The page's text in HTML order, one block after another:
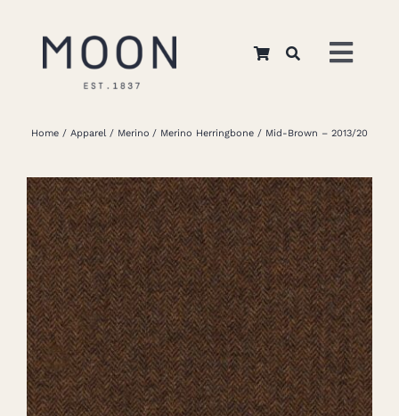
Home
About Us
Apparel
Interiors
Retail
Home Apparel Merino Merino Herringbone Mid-Brown – 2013/20